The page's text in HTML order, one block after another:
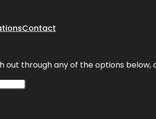
Contact
out through any of the options below,